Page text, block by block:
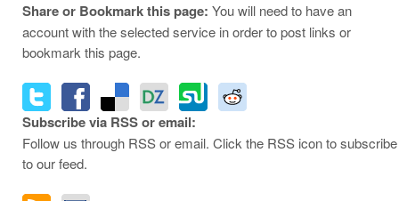
Share or Bookmark this page: You will need to have an
account with the selected service in order to post links or
bookmark this page.
Subscribe via RSS or email:
Follow us through RSS or email. Click the RSS icon to subscribe
to our feed.